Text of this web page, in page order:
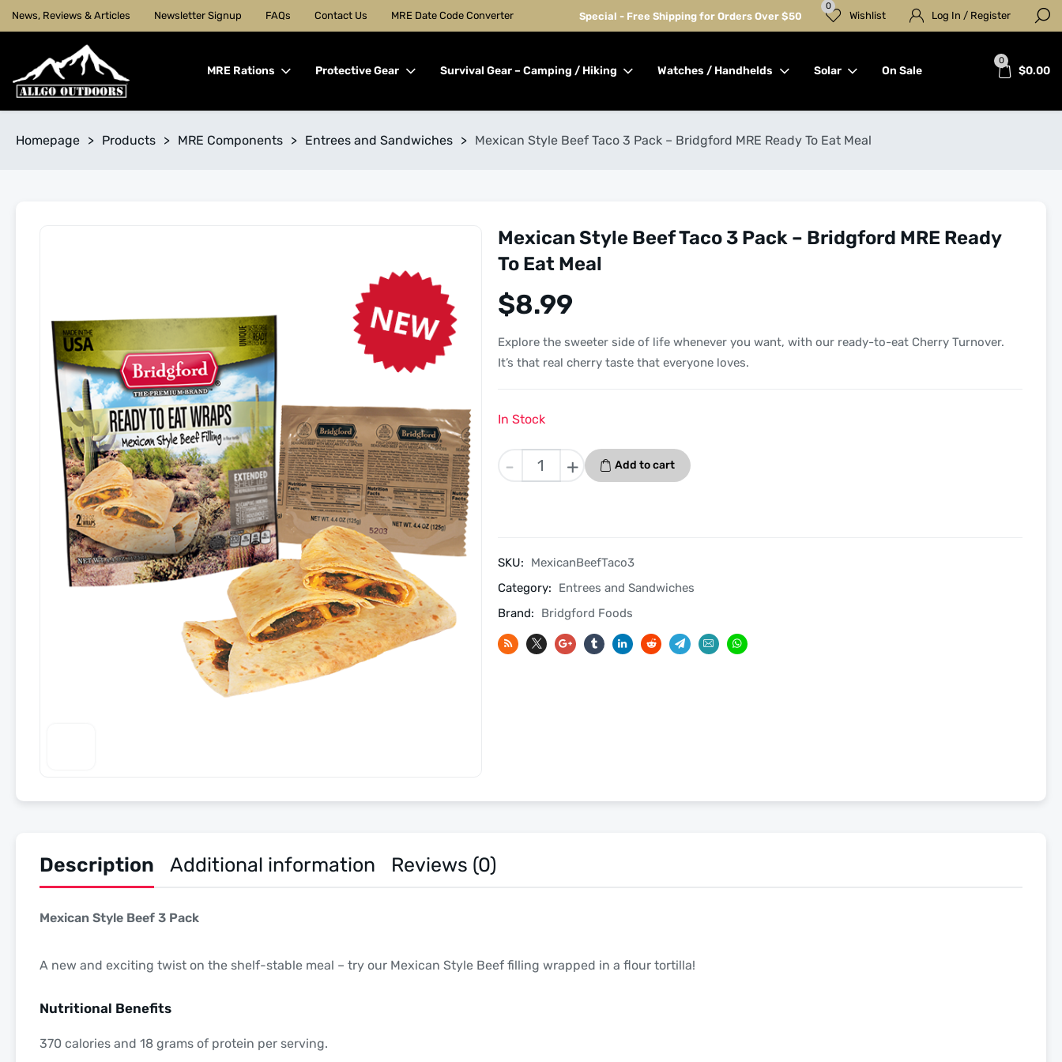
Log In / Register
0
Wishlist
Special - Free Shipping for Orders Over $50
News, Reviews & Articles Newsletter Signup FAQs Contact Us MRE Date Code Converter
0
$0.00
MRE Rations Protective Gear Survival Gear – Camping / Hiking Watches / Handhelds Solar On Sale
Homepage > Products > MRE Components > Entrees and Sandwiches > Mexican Style Beef Taco 3 Pack – Bridgford MRE Ready To Eat Meal
Mexican Style Beef Taco 3 Pack – Bridgford MRE Ready
To Eat Meal
$8.99
Explore the sweeter side of life whenever you want, with our ready-to-eat Cherry Turnover.
It’s that real cherry taste that everyone loves.
In Stock
-
Mexican
Style
-
Bridgford
MRE
To
+ Add to cart
SKU:
MexicanBeefTaco3
Category:
Entrees and Sandwiches
Brand:
Bridgford Foods
Description Additional information Reviews (0)
Mexican Style Beef 3 Pack
A new and exciting twist on the shelf-stable meal – try our Mexican Style Beef filling wrapped in a flour tortilla!
Nutritional Benefits
370 calories and 18 grams of protein per serving.